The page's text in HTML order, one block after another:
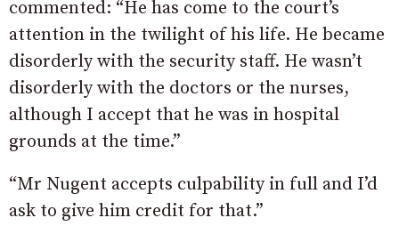
commented: “He has come to the court’s
attention in the twilight of his life. He became
disorderly with the security staff. He wasn’t
disorderly with the doctors or the nurses,
although I accept that he was in hospital
grounds at the time.”
“Mr Nugent accepts culpability in full and I’d
ask to give him credit for that.”